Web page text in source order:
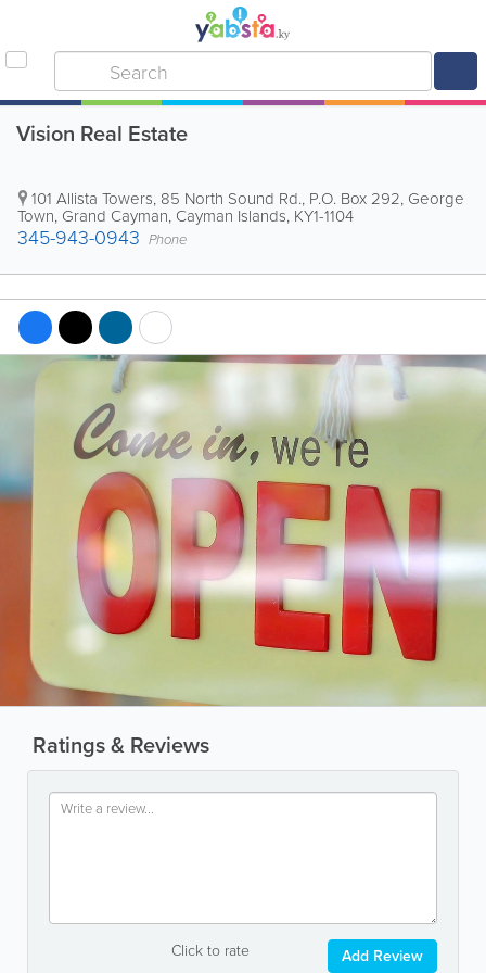
Vision Real Estate
101 Allista Towers, 85 North Sound Rd., P.O. Box 292, George
Town, Grand Cayman, Cayman Islands, KY1-1104
345-943-0943 Phone
Ratings & Reviews
Click to rate Add Review